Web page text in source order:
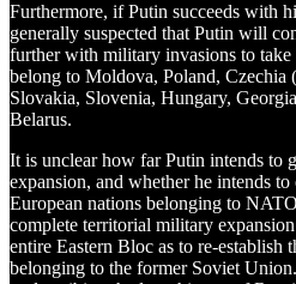
Furthermore, if Putin succeeds with
generally suspected that Putin will
further with military invasions to
belong to Moldova, Poland, Czechia
Slovakia, Slovenia, Hungary,
Belarus.
It is unclear how far Putin intends to
expansion, and whether he intends
European nations belonging to
complete territorial military
entire Eastern Bloc as to re-establish
belonging to the former Soviet